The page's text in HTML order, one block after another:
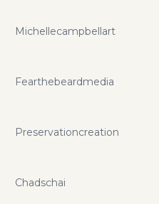
Michellecampbellart
Fearthebeardmedia
Preservationcreation
Chadschai